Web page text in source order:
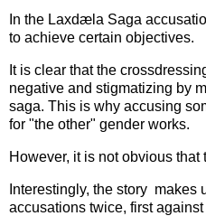
In the Laxdæla Saga
to achieve certain objectives.
It is clear that the
negative and stigmatizing by
saga. This is why accusing
for "the other" gender works.
However, it is not obvious
Interestingly, the story makes
accusations twice, first